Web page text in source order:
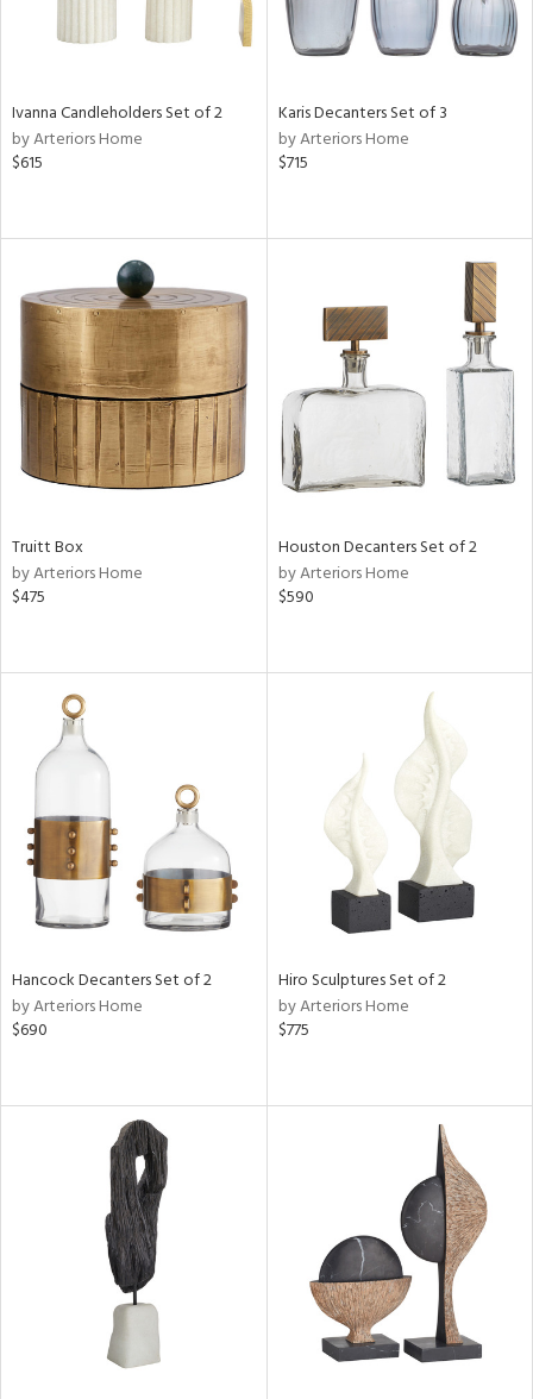
Ivanna Candleholders Set of 2
by Arteriors Home
$615
Karis Decanters Set of 3
by Arteriors Home
$715
Truitt Box
by Arteriors Home
$475
Houston Decanters Set of 2
by Arteriors Home
$590
Hancock Decanters Set of 2
by Arteriors Home
$690
Hiro Sculptures Set of 2
by Arteriors Home
$775